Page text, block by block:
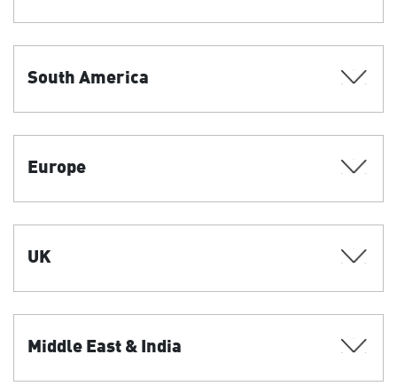
South America
Europe
UK
Middle East & India